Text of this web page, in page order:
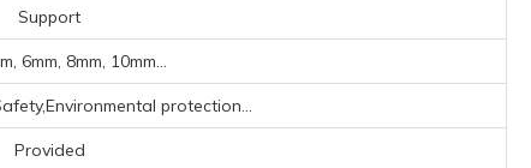
Support
6mm, 8mm, 10mm...
protection...
Provided